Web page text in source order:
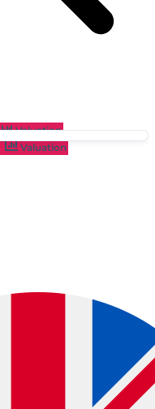
Valuation
Valuation